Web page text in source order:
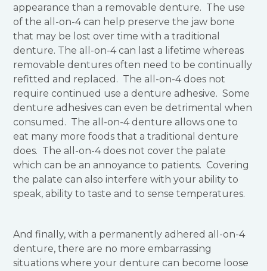
appearance than a removable denture. The use
of the all-on-4 can help preserve the jaw bone
that may be lost over time with a traditional
denture. The all-on-4 can last a lifetime whereas
removable dentures often need to be continually
refitted and replaced. The all-on-4 does not
require continued use a denture adhesive. Some
denture adhesives can even be detrimental when
consumed. The all-on-4 denture allows one to
eat many more foods that a traditional denture
does. The all-on-4 does not cover the palate
which can be an annoyance to patients. Covering
the palate can also interfere with your ability to
speak, ability to taste and to sense temperatures.
And finally, with a permanently adhered all-on-4
denture, there are no more embarrassing
situations where your denture can become loose